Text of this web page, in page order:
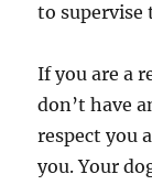
to supervise
If you are a
don’t have
respect you
you. Your